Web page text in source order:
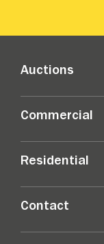
Auctions
Commercial
Residential
Contact